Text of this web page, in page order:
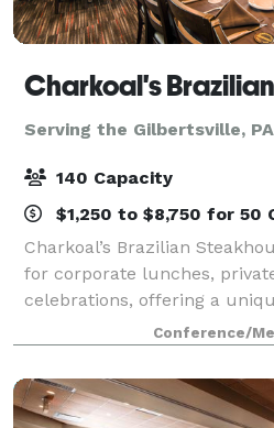
Charkoal's
Serving the Gilbertsville,
140 Capacity
$1,250 to $8,750 for 50
Charkoal’s Brazilian
for corporate lunches,
celebrations, offering a
experience for every group.
dining rooms of varying
Conference/